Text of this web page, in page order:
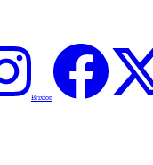
Brixton